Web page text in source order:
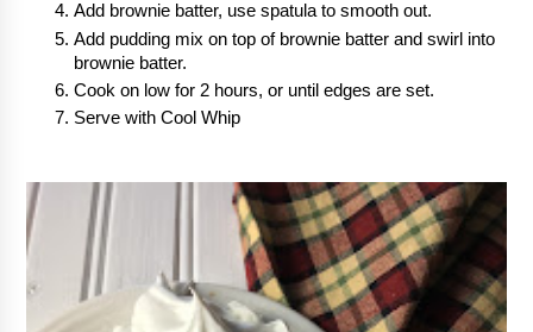
Add brownie batter, use spatula to smooth out.
Add pudding mix on top of brownie batter and swirl into
brownie batter.
Cook on low for 2 hours, or until edges are set.
Serve with Cool Whip